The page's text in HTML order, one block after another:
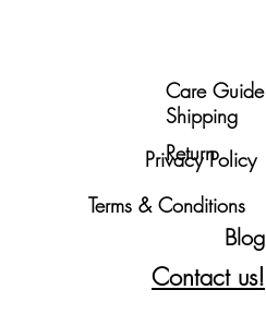
Care Guide
Shipping
Return
Terms & Conditions
Privacy Policy
Blog
Contact us!